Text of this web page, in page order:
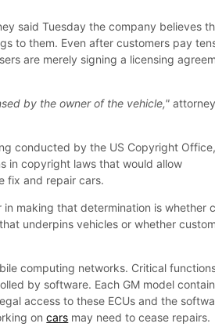
said Tuesday the company believes
to them. Even after customers pay
are merely signing a licensing
by the owner of the vehicle," attorney
conducted by the US Copyright Office,
in copyright laws that would allow
fix and repair cars.
making that determination is whether
underpins vehicles or whether
computing networks. Critical
by software. Each GM model
access to these ECUs and the
oncars may need to cease repairs.